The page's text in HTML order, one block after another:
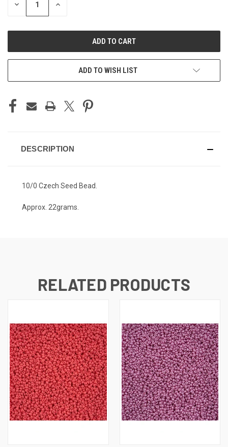
DECREASE INCREASE
ADD TO WISH LIST
DESCRIPTION
10/0 Czech Seed Bead.
Approx. 22grams.
RELATED PRODUCTS